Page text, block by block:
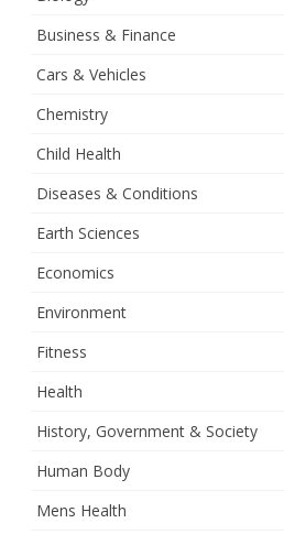
Business & Finance
Cars & Vehicles
Chemistry
Child Health
Diseases & Conditions
Earth Sciences
Economics
Environment
Fitness
Health
History, Government & Society
Human Body
Mens Health